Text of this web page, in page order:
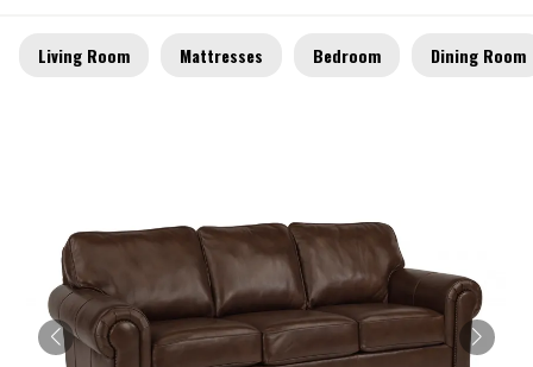
Living Room Mattresses Bedroom Dining Room